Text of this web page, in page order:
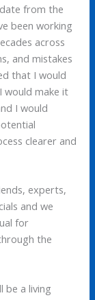
from the
been working
across
and mistakes
that I would
would make it
I would
clearer and
experts,
and we
for
the
be a living